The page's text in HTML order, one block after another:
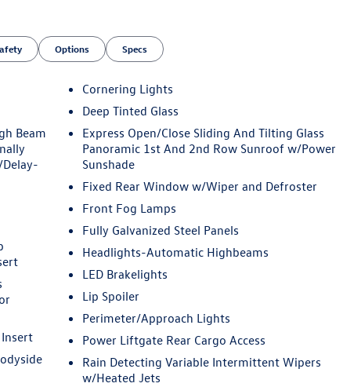
Options Specs
Beam
Cornering Lights
Deep Tinted Glass
Express Open/Close Sliding And Tilting Glass
Panoramic 1st And 2nd Row Sunroof w/Power
Sunshade
Fixed Rear Window w/Wiper and Defroster
Front Fog Lamps
Fully Galvanized Steel Panels
Headlights-Automatic Highbeams
LED Brakelights
Lip Spoiler
Perimeter/Approach Lights
Power Liftgate Rear Cargo Access
Rain Detecting Variable Intermittent Wipers
w/Heated Jets